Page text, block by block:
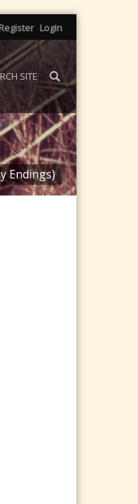
Register Login
SITE
Endings)